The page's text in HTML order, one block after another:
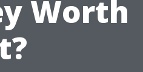
Worth